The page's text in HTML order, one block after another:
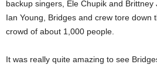
backup singers, Ele Chupik and
Ian Young, Bridges and crew tore down
crowd of about 1,000 people.
It was really quite amazing to see